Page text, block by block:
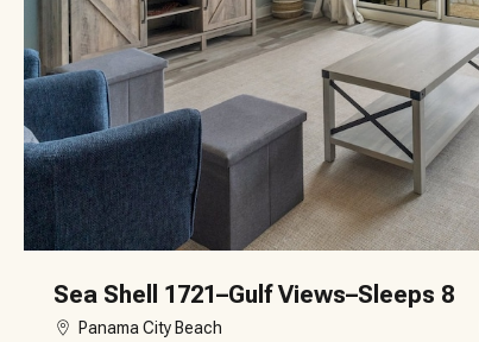
Sea Shell 1721–Gulf Views–Sleeps 8
Panama City Beach